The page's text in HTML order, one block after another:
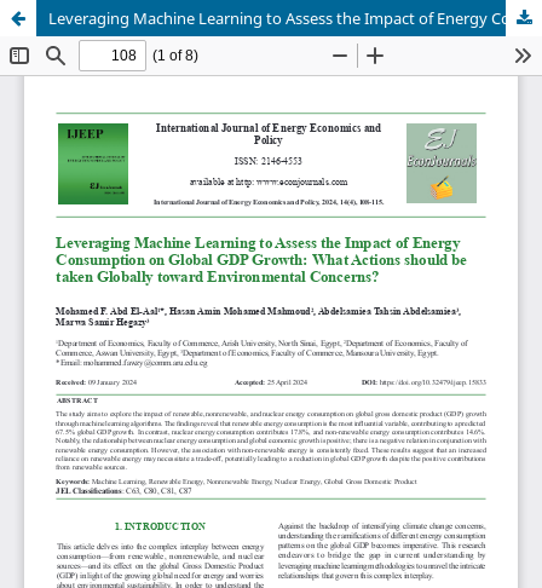
Leveraging Machine Learning to Assess the Impact of Energy Consumption on Global GDP Growth: What Actions should be taken Globally toward Environmental Concerns?